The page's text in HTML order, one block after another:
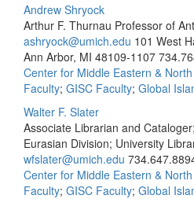
Andrew Shryock
Arthur F. Thurnau Professor of
ashryock@umich.edu 101 West
Ann Arbor, MI 48109-1107
Center for Middle Eastern &
Faculty; GISC Faculty; Global
Walter F. Slater
Associate Librarian and
Eurasian Division; University
wfslater@umich.edu
Center for Middle Eastern &
Faculty; GISC Faculty; Global